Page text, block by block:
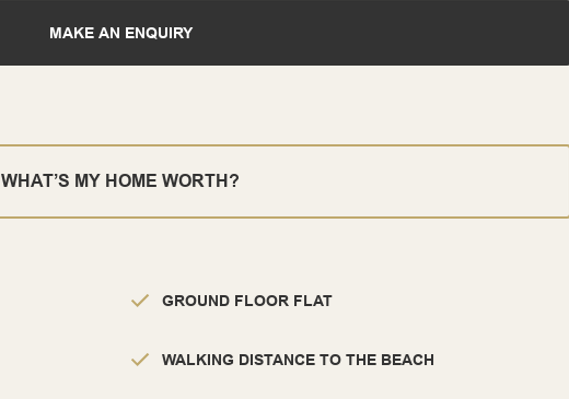
MAKE AN ENQUIRY
WHAT’S MY HOME WORTH?
GROUND FLOOR FLAT
WALKING DISTANCE TO THE BEACH